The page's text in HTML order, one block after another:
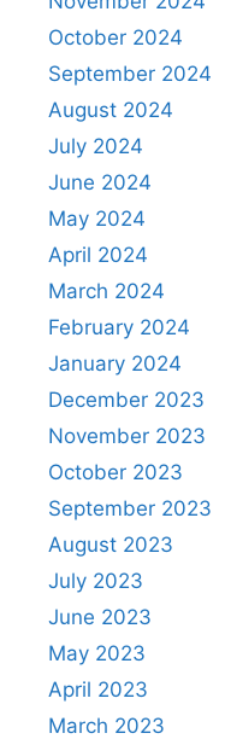
October 2024
September 2024
August 2024
July 2024
June 2024
May 2024
April 2024
March 2024
February 2024
January 2024
December 2023
November 2023
October 2023
September 2023
August 2023
July 2023
June 2023
May 2023
April 2023
March 2023